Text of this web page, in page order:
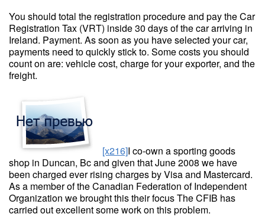
You should total the registration procedure and pay the Car
Registration Tax (VRT) inside 30 days of the car arriving in
Ireland. Payment. As soon as you have selected your car,
payments need to quickly stick to. Some costs you should
count on are: vehicle cost, charge for your exporter, and the
freight.
[x216]I co-own a sporting goods
shop in Duncan, Bc and given that June 2008 we have
been charged ever rising charges by Visa and Mastercard.
As a member of the Canadian Federation of Independent
Organization we brought this their focus The CFIB has
carried out excellent some work on this problem.